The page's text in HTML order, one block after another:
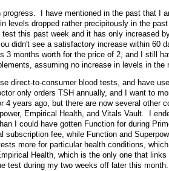
I have mentioned in the past that I
levels dropped rather precipitously in the
this past week and it has only increased
didn't see a satisfactory increase within 60
3 months worth for the price of 2, and I still
assuming no increase in levels in the
direct-to-consumer blood tests, and have
only orders TSH annually, and I want to
4 years ago, but there are now several other
Empirical Health, and Vitals Vault. I
I could have gotten Function for during
subscription fee, while Function and
more for particular health conditions,
Health, which is the only one that
test during my two weeks off later this month.